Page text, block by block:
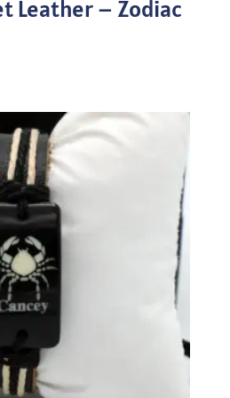
Leather – Zodiac